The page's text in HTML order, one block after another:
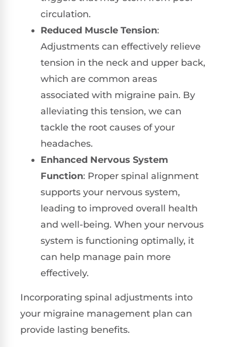
circulation.
Reduced Muscle Tension:
Adjustments can effectively relieve
tension in the neck and upper back,
which are common areas
associated with migraine pain. By
alleviating this tension, we can
tackle the root causes of your
headaches.
Enhanced Nervous System
Function: Proper spinal alignment
supports your nervous system,
leading to improved overall health
and well-being. When your nervous
system is functioning optimally, it
can help manage pain more
effectively.
Incorporating spinal adjustments into
your migraine management plan can
provide lasting benefits.